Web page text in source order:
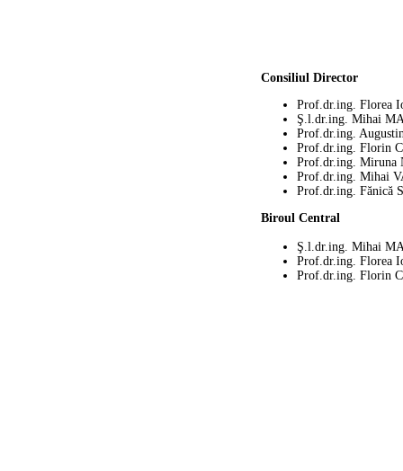
Consiliul Director
Prof.dr.ing. Florea
Ş.l.dr.ing. Mihai
Prof.dr.ing.
Prof.dr.ing. Florin
Prof.dr.ing.
Prof.dr.ing. Mihai
Prof.dr.ing. Fănică
Biroul Central
Ş.l.dr.ing. Mihai
Prof.dr.ing. Florea
Prof.dr.ing. Florin